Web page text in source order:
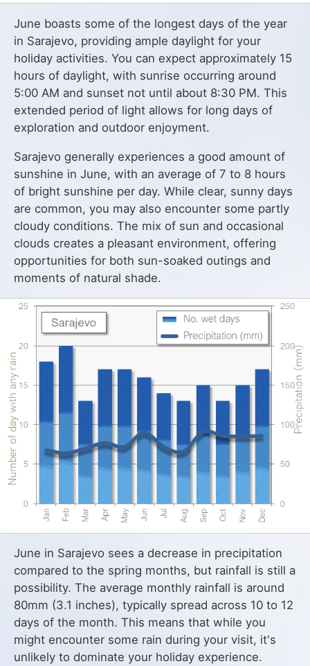
June boasts some of the longest days of the year
in Sarajevo, providing ample daylight for your
holiday activities. You can expect approximately 15
hours of daylight, with sunrise occurring around
5:00 AM and sunset not until about 8:30 PM. This
extended period of light allows for long days of
exploration and outdoor enjoyment.
Sarajevo generally experiences a good amount of
sunshine in June, with an average of 7 to 8 hours
of bright sunshine per day. While clear, sunny days
are common, you may also encounter some partly
cloudy conditions. The mix of sun and occasional
clouds creates a pleasant environment, offering
opportunities for both sun-soaked outings and
moments of natural shade.
June in Sarajevo sees a decrease in precipitation
compared to the spring months, but rainfall is still a
possibility. The average monthly rainfall is around
80mm (3.1 inches), typically spread across 10 to 12
days of the month. This means that while you
might encounter some rain during your visit, it's
unlikely to dominate your holiday experience.